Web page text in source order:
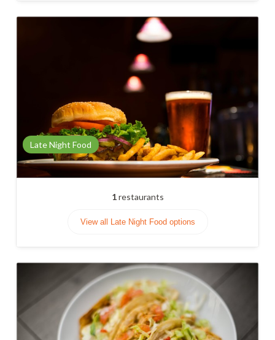
Late Night Food
1restaurants
View all Late Night Food options